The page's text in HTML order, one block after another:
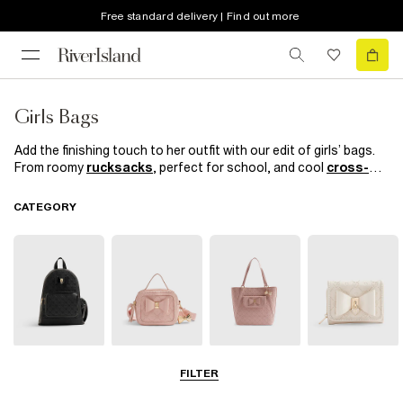
Free standard delivery | Find out more
Girls Bags
Add the finishing touch to her outfit with our edit of girls’ bags.
From roomy rucksacks, perfect for school, and cool cross-
shoppers
FILTER
CATEGORY